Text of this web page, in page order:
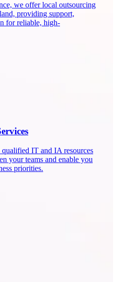
we offer local outsourcing
providing support,
for reliable, high-
qualified IT and IA resources
your teams and enable you
priorities.